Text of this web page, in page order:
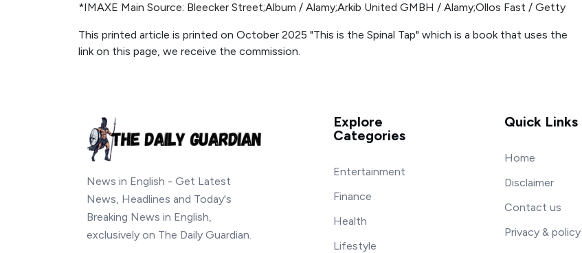
*IMAXE Main Source: Bleecker Street;Album / Alamy;Arkib United GMBH / Alamy;Ollos Fast / Getty
This printed article is printed on October 2025 "This is the Spinal Tap" which is a book that uses the
link on this page, we receive the commission.
News in English - Get Latest
News, Headlines and Today's
Breaking News in English,
exclusively on The Daily Guardian.
Explore
Categories
Entertainment
Finance
Health
Lifestyle
Quick Links
Home
Disclaimer
Contact us
Privacy & policy